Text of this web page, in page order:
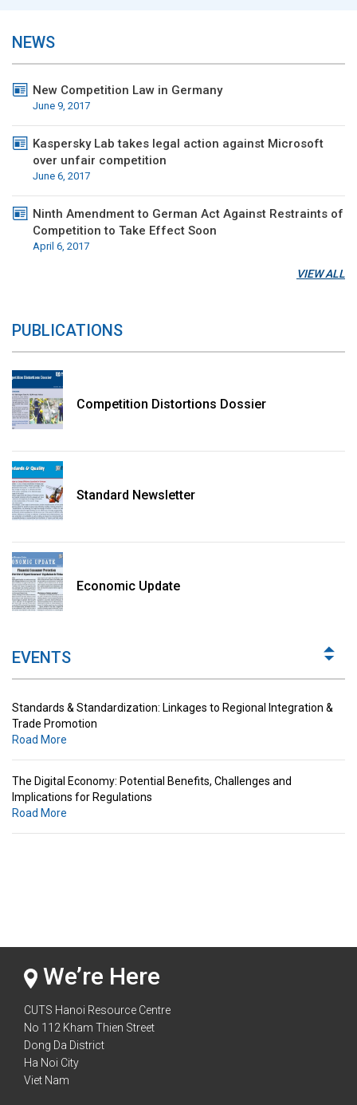
NEWS
New Competition Law in Germany
June 9, 2017
Kaspersky Lab takes legal action against Microsoft
over unfair competition
June 6, 2017
Ninth Amendment to German Act Against Restraints of
Competition to Take Effect Soon
April 6, 2017
VIEW ALL
PUBLICATIONS
Competition Distortions Dossier
Standard Newsletter
Economic Update
EVENTS
Standards & Standardization: Linkages to Regional Integration &
Trade Promotion
Road More
Implications for Regulations
Road More
Standards & Standardization: Linkages to Regional Integration &
Trade Promotion
Road More
The Digital Economy: Potential Benefits, Challenges and
Implications for Regulations
Road More
We’re Here
CUTS Hanoi Resource Centre
No 112 Kham Thien Street
Dong Da District
Ha Noi City
Viet Nam